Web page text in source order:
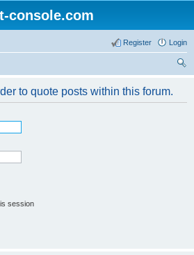
console.com
Login
Register
to quote posts within this forum.
session